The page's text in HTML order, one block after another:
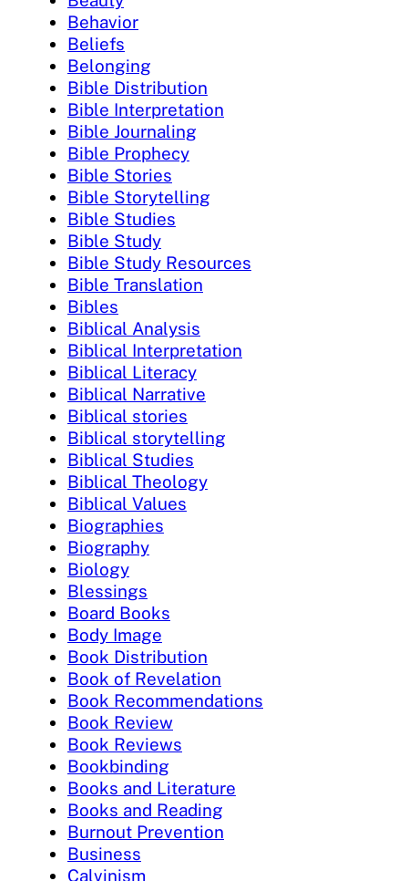
Behavior
Beliefs
Belonging
Bible Distribution
Bible Interpretation
Bible Journaling
Bible Prophecy
Bible Stories
Bible Storytelling
Bible Studies
Bible Study
Bible Study Resources
Bible Translation
Bibles
Biblical Analysis
Biblical Interpretation
Biblical Literacy
Biblical Narrative
Biblical stories
Biblical storytelling
Biblical Studies
Biblical Theology
Biblical Values
Biographies
Biography
Biology
Blessings
Board Books
Body Image
Book Distribution
Book of Revelation
Book Recommendations
Book Review
Book Reviews
Bookbinding
Books and Literature
Books and Reading
Burnout Prevention
Business
Calvinism